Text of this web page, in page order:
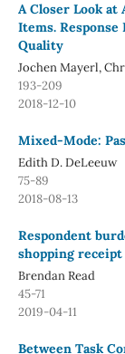
A Closer Look
Items.
Quality
Jochen Mayerl,
193-209
2018-12-10
Mixed-Mode:
Edith D. DeLeeuw
75-89
2018-08-13
Respondent
shopping
Brendan Read
45-71
2019-04-11
Between Task